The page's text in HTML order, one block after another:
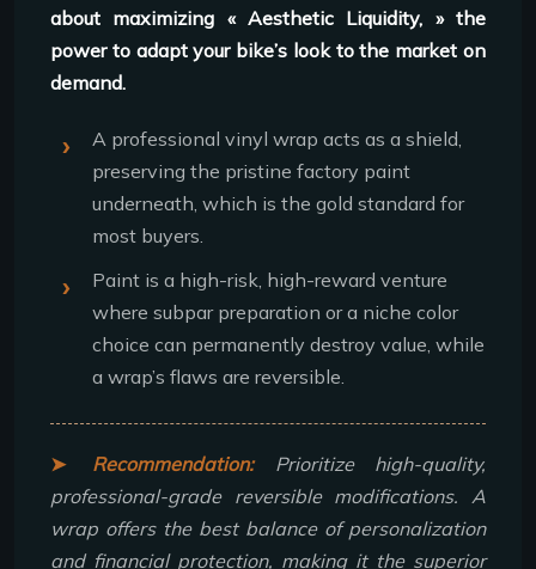
about maximizing « Aesthetic Liquidity, » the
power to adapt your bike’s look to the market on
demand.
A professional vinyl wrap acts as a shield,
preserving the pristine factory paint
underneath, which is the gold standard for
most buyers.
Paint is a high-risk, high-reward venture
where subpar preparation or a niche color
choice can permanently destroy value, while
a wrap’s flaws are reversible.
Recommendation:Prioritize high-quality,
professional-grade reversible modifications. A
wrap offers the best balance of personalization
and financial protection, making it the superior